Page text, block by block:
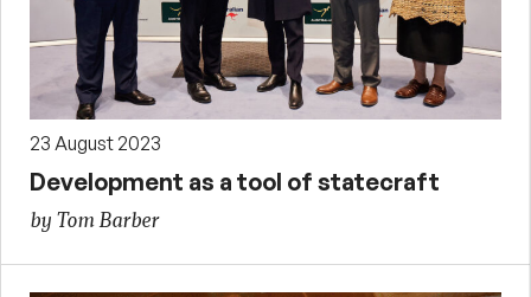
23 August 2023
Development as a tool of statecraft
by Tom Barber